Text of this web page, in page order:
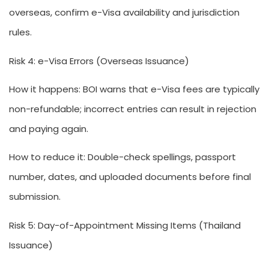
overseas, confirm e-Visa availability and jurisdiction
rules.
Risk 4: e-Visa Errors (Overseas Issuance)
How it happens: BOI warns that e-Visa fees are typically
non-refundable; incorrect entries can result in rejection
and paying again.
How to reduce it: Double-check spellings, passport
number, dates, and uploaded documents before final
submission.
Risk 5: Day-of-Appointment Missing Items (Thailand
Issuance)